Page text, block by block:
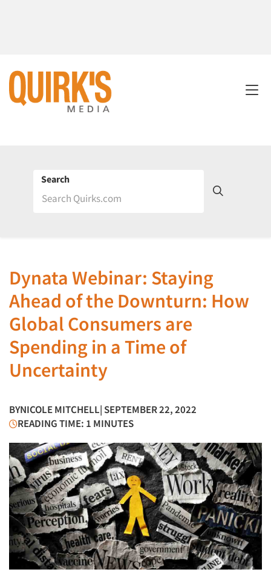
Search
Dynata Webinar: Staying
Ahead of the Downturn: How
Global Consumers are
Spending in a Time of
Uncertainty
BYNICOLE MITCHELL| SEPTEMBER 22, 2022
READING TIME: 1 MINUTES